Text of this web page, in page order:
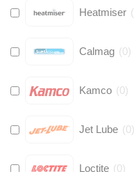
Heatmiser (
Calmag (0)
Kamco (0)
Jet Lube (0)
Loctite (0)